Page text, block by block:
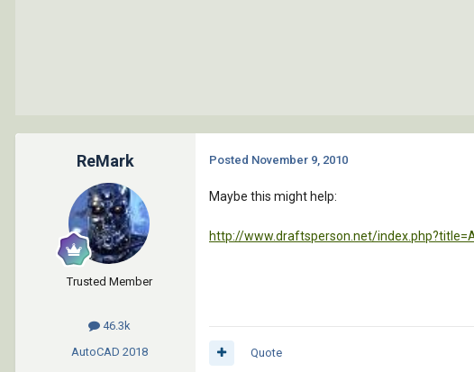
ReMark
Trusted Member
46.3k
AutoCAD 2018
Posted November 9, 2010
Maybe this might help:
http://www.draftsperson.net/
Quote